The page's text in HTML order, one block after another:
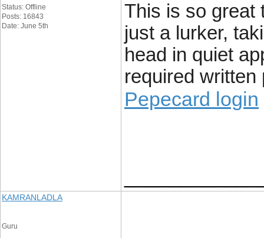
Status: Offline
Posts: 16843
Date: June 5th
This is so great
just a lurker,
head in quiet
required
Pepecard login
KAMRANLADLA
Guru